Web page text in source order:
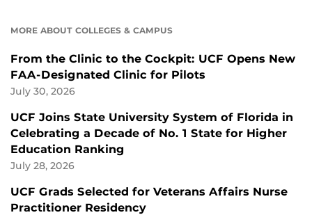
MORE ABOUT COLLEGES & CAMPUS
From the Clinic to the Cockpit: UCF Opens New
FAA-Designated Clinic for Pilots
July 30, 2026
UCF Joins State University System of Florida in
Celebrating a Decade of No. 1 State for Higher
Education Ranking
July 28, 2026
UCF Grads Selected for Veterans Affairs Nurse
Practitioner Residency